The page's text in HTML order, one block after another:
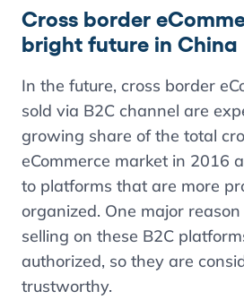
Cross border
bright future in China
In the future, cross border
sold via B2C channel are
growing share of the total
eCommerce market in 2016
to platforms that are more
organized. One major
selling on these B2C
authorized, so they are
trustworthy.